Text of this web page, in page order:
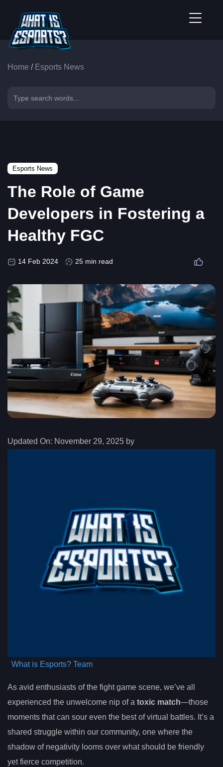
Home / Esports News
Esports News
The Role of Game
Developers in Fostering a
Healthy FGC
14 Feb 2024 25 min read
Updated On: November 29, 2025 by
What is Esports? Team
As avid enthusiasts of the fight game scene, we’ve all
experienced the unwelcome nip of a toxic match—those
moments that can sour even the best of virtual battles. It’s a
shared struggle within our community, one where the
shadow of negativity looms over what should be friendly
yet fierce competition.